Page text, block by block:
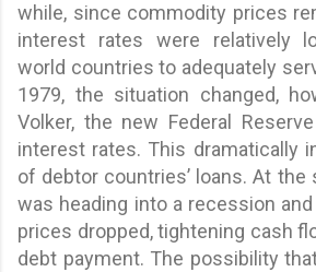
while, since commodity prices
interest rates were relatively
world countries to adequately
1979, the situation changed,
Volker, the new Federal
interest rates. This dramatically
of debtor countries’ loans. At the
was heading into a recession
prices dropped, tightening cash
debt payment. The possibility